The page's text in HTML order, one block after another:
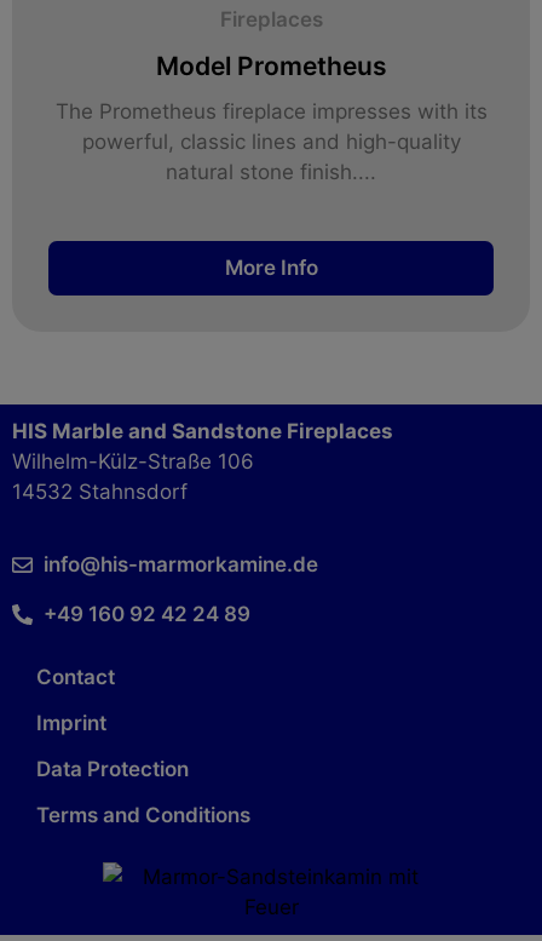
Fireplaces
Model Prometheus
The Prometheus fireplace impresses with its
powerful, classic lines and high-quality
natural stone finish....
More Info
HIS Marble and Sandstone Fireplaces
Wilhelm-Külz-Straße 106
14532 Stahnsdorf
info@his-marmorkamine.de
+49 160 92 42 24 89
Contact
Imprint
Data Protection
Terms and Conditions